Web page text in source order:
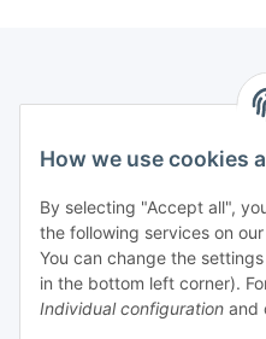
Contact
PROMADENT UG
Im Nordfeld 13
D-29336 Nienhagen (Germany)
How we use cookies
By selecting "Accept all",
the following services on
You can change the
in the bottom left corner).
Individual configuration and